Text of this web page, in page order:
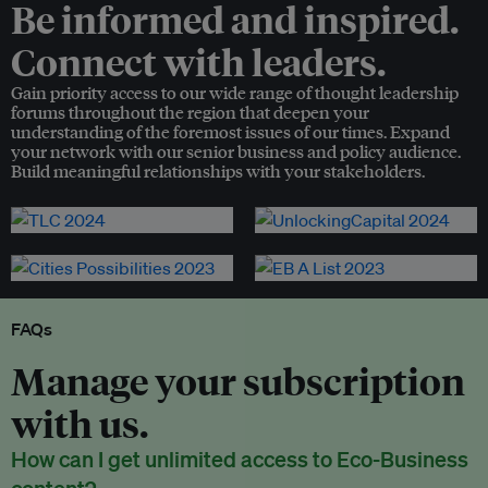
Be informed and inspired.
Connect with leaders.
Gain priority access to our wide range of thought leadership
forums throughout the region that deepen your
understanding of the foremost issues of our times. Expand
your network with our senior business and policy audience.
Build meaningful relationships with your stakeholders.
FAQs
Manage your subscription
with us.
How can I get unlimited access to Eco-Business